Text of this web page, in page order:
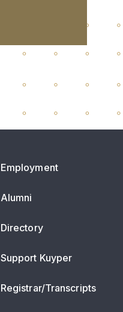
Employment
Alumni
Directory
Support Kuyper
Registrar/Transcripts